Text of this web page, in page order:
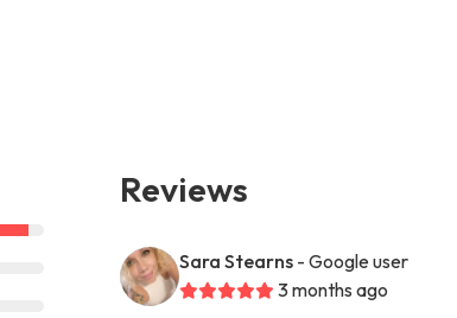
Reviews
Sara Stearns - Google user
3 months ago